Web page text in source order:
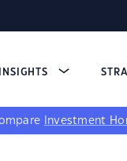
Investment